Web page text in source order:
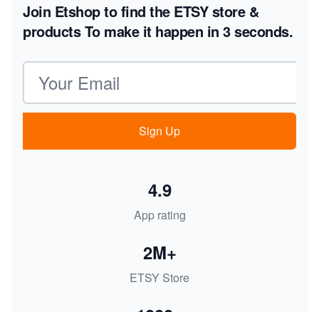
Join Etshop to find the ETSY store &
productsTo make it happen in 3 seconds.
Email address
Sign Up
App rating
4.9
ETSY Store
2M+